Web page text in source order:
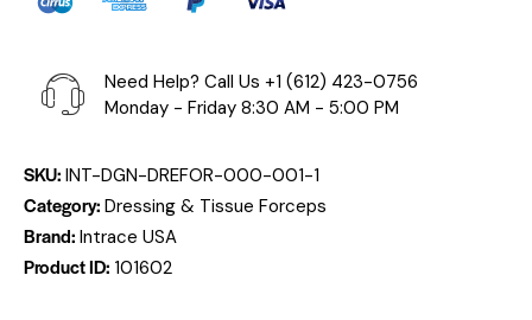
Need Help? Call Us +1 (612) 423-0756
Monday - Friday 8:30 AM - 5:00 PM
SKU: INT-DGN-DREFOR-000-001-1
Category: Dressing & Tissue Forceps
Brand: Intrace USA
Product ID: 101602